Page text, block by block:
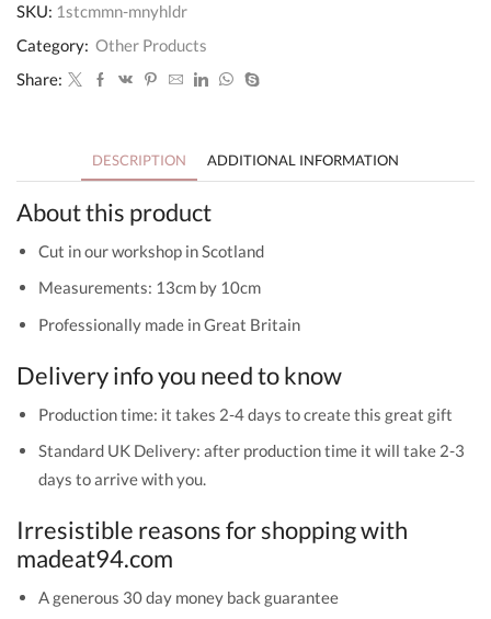
SKU: 1stcmmn-mnyhldr
Category: Other Products
Share:
DESCRIPTION ADDITIONAL INFORMATION
About this product
Cut in our workshop in Scotland
Measurements: 13cm by 10cm
Professionally made in Great Britain
Delivery info you need to know
Production time: it takes 2-4 days to create this great gift
Standard UK Delivery: after production time it will take 2-3
days to arrive with you.
Irresistible reasons for shopping with
madeat94.com
A generous 30 day money back guarantee